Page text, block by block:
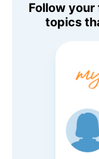
Follow
topics